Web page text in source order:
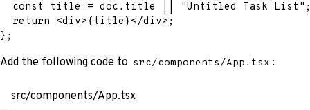
const
title = doc . title "Untitled Task List"
return <div>{ title}</div> ;
} ;
Add the following code to src/components/App.tsx :
src/components/App.tsx